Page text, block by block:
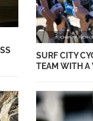
SURF CITY
TEAM WITH A